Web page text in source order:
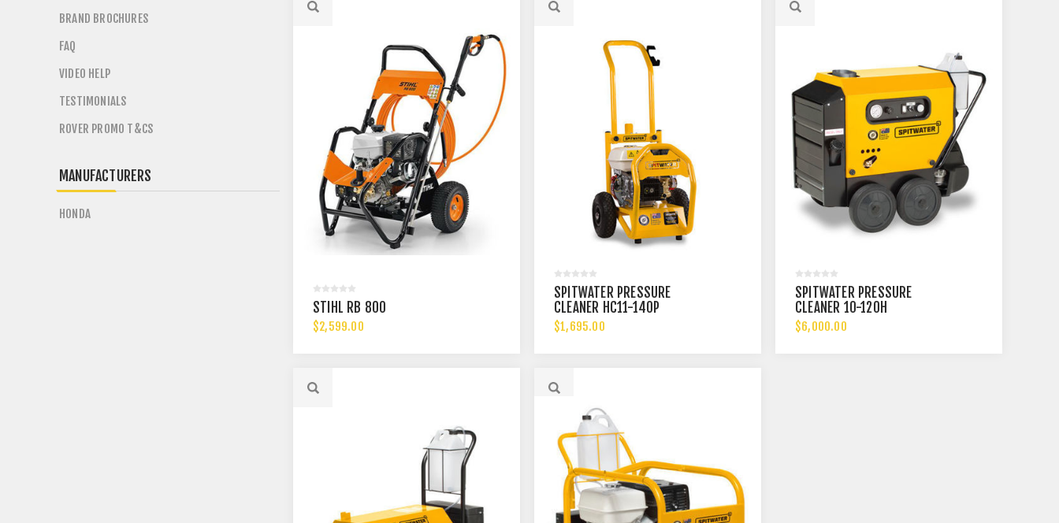
STIHL RB 800
$2,599.00
SPITWATER PRESSURE
CLEANER HC11-140P
$1,695.00
SPITWATER PRESSURE
CLEANER 10-120H
$6,000.00
BRAND BROCHURES
FAQ
VIDEO HELP
TESTIMONIALS
ROVER PROMO T&CS
MANUFACTURERS
HONDA